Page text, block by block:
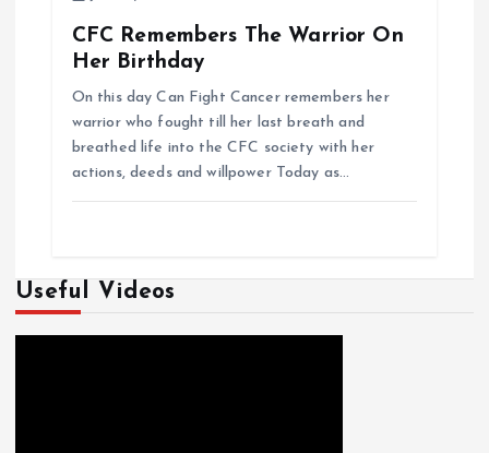
CFC Remembers The Warrior On
Her Birthday
On this day Can Fight Cancer remembers her
warrior who fought till her last breath and
breathed life into the CFC society with her
actions, deeds and willpower Today as…
Useful Videos